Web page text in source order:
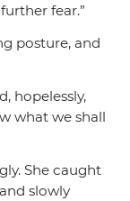
fear.”
posture, and
hopelessly,
what we shall
She caught
slowly